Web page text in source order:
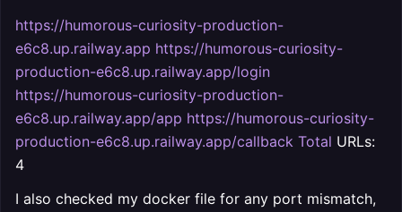
https://humorous-curiosity-production-
e6c8.up.railway.app https://humorous-curiosity-
production-e6c8.up.railway.app/login
https://humorous-curiosity-production-
e6c8.up.railway.app/app https://humorous-curiosity-
production-e6c8.up.railway.app/callback Total URLs:
4
I also checked my docker file for any port mismatch,